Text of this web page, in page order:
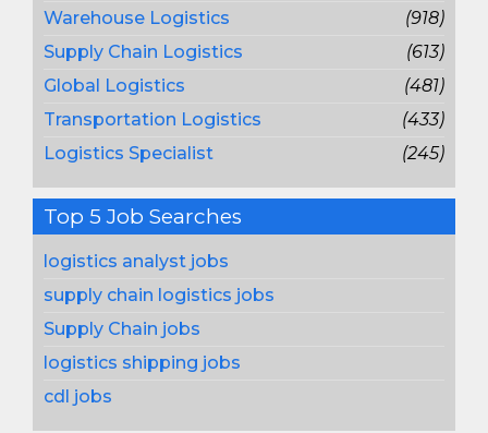
Warehouse Logistics
(918)
Supply Chain Logistics
(613)
Global Logistics
(481)
Transportation Logistics
(433)
Logistics Specialist
(245)
Top 5 Job Searches
logistics analyst jobs
supply chain logistics jobs
Supply Chain jobs
logistics shipping jobs
cdl jobs